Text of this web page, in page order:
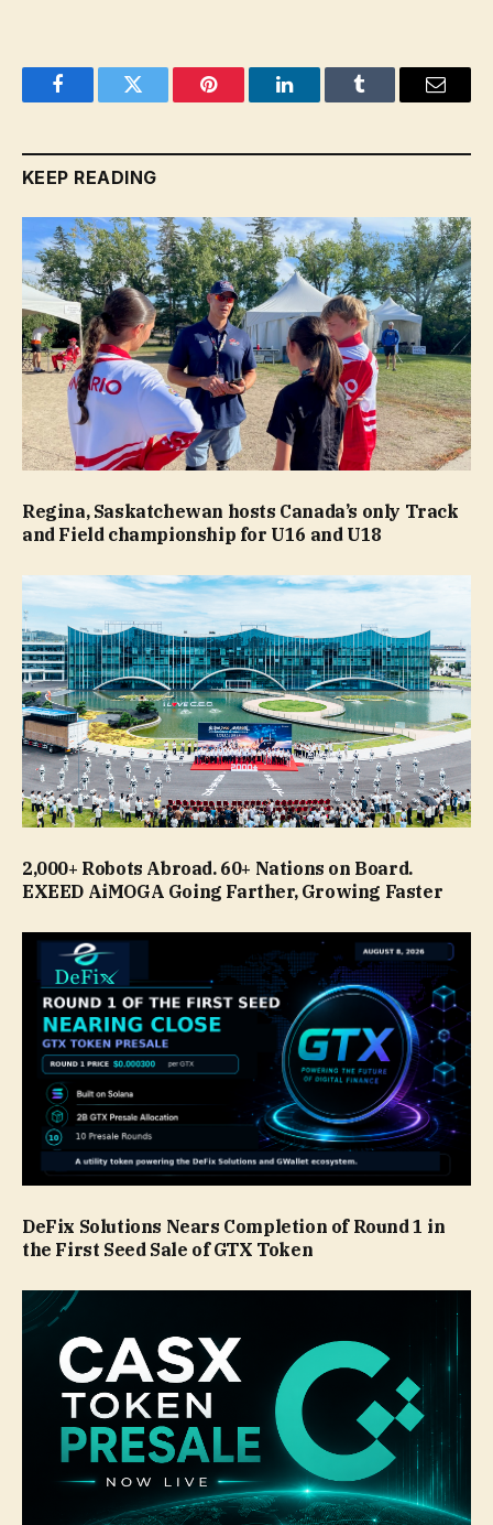
FacebookTwitter Pinterest LinkedInTumblr Email
KEEP READING
Regina, Saskatchewan hosts Canada’s only Track
and Field championship for U16 and U18
2,000+ Robots Abroad. 60+ Nations on Board.
EXEED AiMOGA Going Farther, Growing Faster
DeFix Solutions Nears Completion of Round 1 in
the First Seed Sale of GTX Token